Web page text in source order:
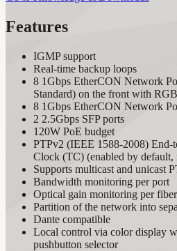
Features
IGMP support
Real-time backup loops
8 1Gbps EtherCON Network
Standard) on the front with
8 1Gbps EtherCON Network
2 2.5Gbps SFP ports
120W PoE budget
PTPv2 (IEEE 1588-2008) End-
Clock (TC) (enabled by default,
Supports multicast and unicast
Bandwidth monitoring per port
Optical gain monitoring per
Partition of the network into
Dante compatible
Local control via color display
pushbutton selector